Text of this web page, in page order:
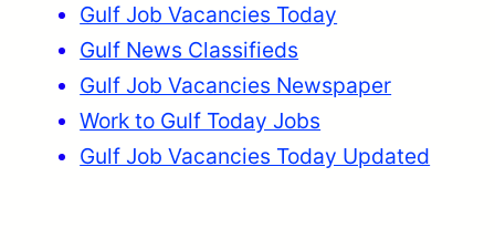
Gulf Job Vacancies Today
Gulf News Classifieds
Gulf Job Vacancies Newspaper
Work to Gulf Today Jobs
Gulf Job Vacancies Today Updated